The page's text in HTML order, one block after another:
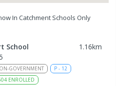
In Catchment Schools Only
School 1.16km
GOVERNMENT P - 12
ENROLLED